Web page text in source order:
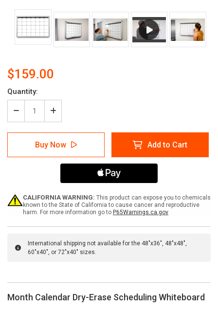
$159.00
Current
Stock:
Quantity:
Decrease
Quantity
of
Month
Calendar
Dry-
Increase
Quantity
of
Month
Calendar
Dry-
Erase
Whiteboard
Buy Now Add to Cart
CALIFORNIA WARNING: This product can expose you to chemicals
known to the State of California to cause cancer and reproductive
harm. For more information go to P65Warnings.ca.gov
International shipping not available for the 48"x36", 48"x48",
60"x40", or 72"x40" sizes.
Month Calendar Dry-Erase Scheduling Whiteboard